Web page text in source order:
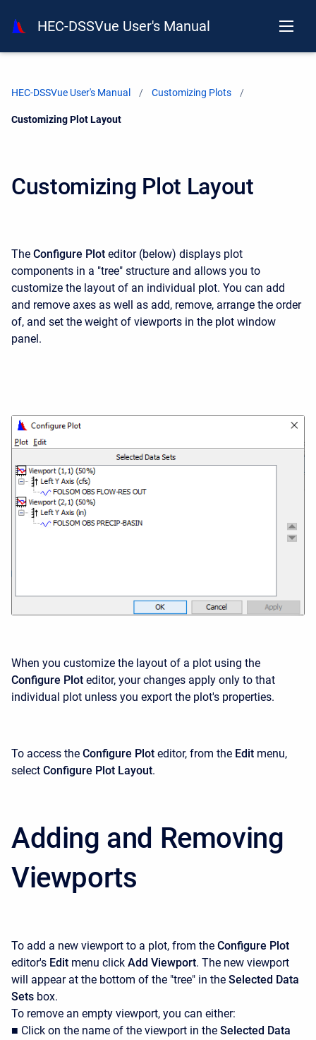
HEC-DSSVue User's Manual
HEC-DSSVue User's Manual Customizing Plots
Current:
Customizing Plot Layout
Customizing Plot Layout
The Configure Plot editor (below) displays plot
components in a "tree" structure and allows you to
customize the layout of an individual plot. You can add
and remove axes as well as add, remove, arrange the order
of, and set the weight of viewports in the plot window
panel.
When you customize the layout of a plot using the
Configure Plot editor, your changes apply only to that
individual plot unless you export the plot's properties.
To access the Configure Plot editor, from the Edit menu,
select Configure Plot Layout.
Adding and Removing
Viewports
To add a new viewport to a plot, from the Configure Plot
editor's Edit menu click Add Viewport. The new viewport
will appear at the bottom of the "tree" in the Selected Data
Sets box.
To remove an empty viewport, you can either:
■ Click on the name of the viewport in the Selected Data